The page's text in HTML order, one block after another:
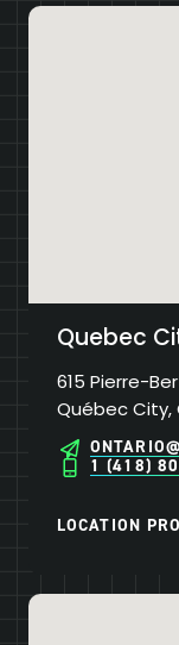
Quebec
615 Pierre-
Québec City,
1 (418)
LOCATION